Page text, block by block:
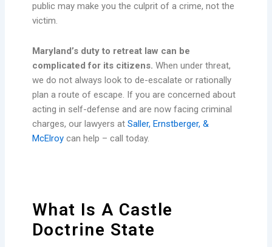
public may make you the culprit of a crime, not the
victim.
Maryland’s duty to retreat law can be
complicated for its citizens. When under threat,
we do not always look to de-escalate or rationally
plan a route of escape. If you are concerned about
acting in self-defense and are now facing criminal
charges, our lawyers atSaller, Ernstberger, &
McElroy can help – call today.
What Is A Castle
Doctrine State